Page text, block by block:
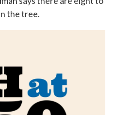
the tree.